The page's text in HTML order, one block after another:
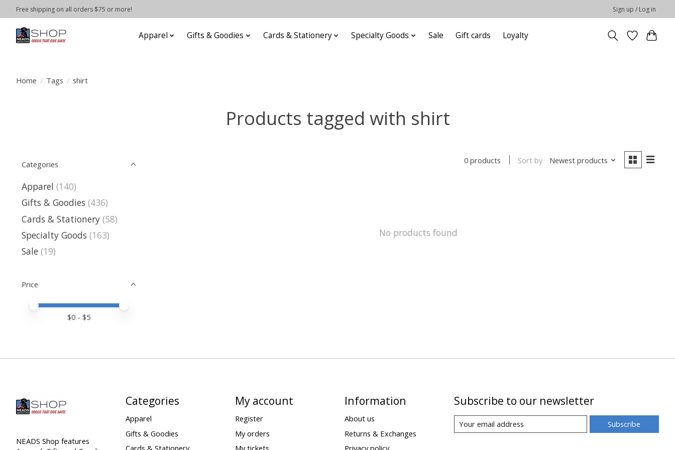
Free shipping on all orders $75 or more! Sign up / Log in
Apparel Gifts & Goodies Cards & Stationery Specialty Goods Sale Gift cards Loyalty
Home / Tags / shirt
Products tagged with shirt
Categories
Apparel (140)
Gifts & Goodies (436)
Cards & Stationery (58)
Specialty Goods (163)
Sale (19)
Price
Price minimum value
Price maximum value
$0 - $5
0 products Sort by Newest products
No products found
NEADS Shop features
Categories
Apparel
Gifts & Goodies
Cards & Stationery
My account
Register
My orders
My tickets
Information
About us
Returns & Exchanges
Privacy policy
Subscribe to our newsletter
Subscribe